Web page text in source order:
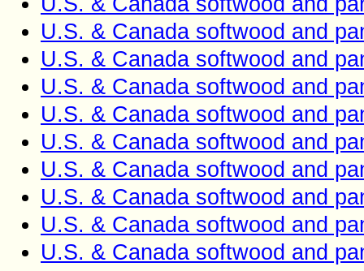
U.S. & Canada softwood and
U.S. & Canada softwood and
U.S. & Canada softwood and
U.S. & Canada softwood and
U.S. & Canada softwood and
U.S. & Canada softwood and
U.S. & Canada softwood and
U.S. & Canada softwood and
U.S. & Canada softwood and